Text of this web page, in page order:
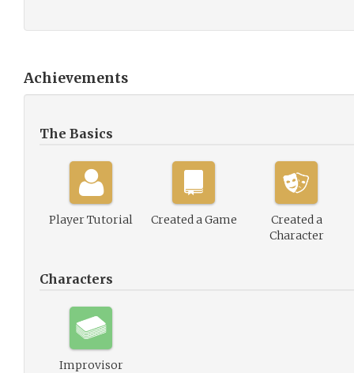
Achievements
The Basics
Player Tutorial Created a Game
Created a
Character
Characters
Improvisor